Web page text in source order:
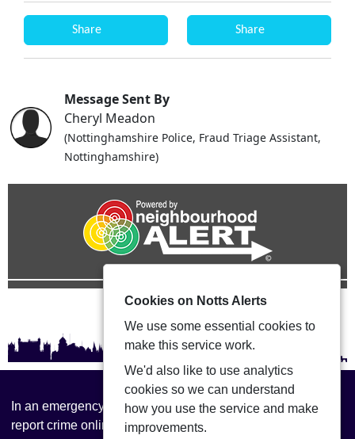
Share Share
Message Sent By
Cheryl Meadon
(Nottinghamshire Police, Fraud Triage Assistant,
Nottinghamshire)
In an emergency always call 999 or visit our website to
report crime online –www.nottinghamshire.police.uk
Cookies on Notts Alerts
We use some essential cookies to
make this service work.
We'd also like to use analytics
cookies so we can understand
how you use the service and make
improvements.